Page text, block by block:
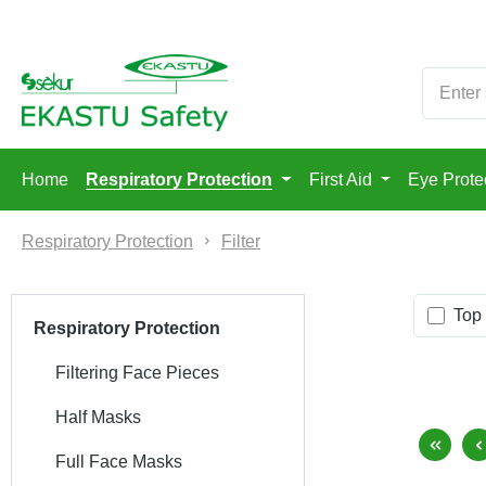
Home Respiratory Protection First Aid Eye
Respiratory Protection Filter
Respiratory Protection
Filtering Face Pieces
Half Masks
Full Face Masks